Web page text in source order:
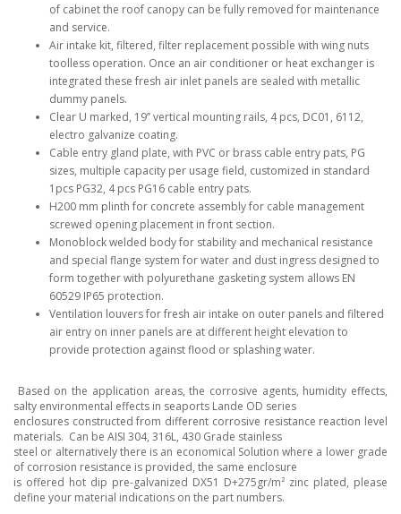
of cabinet the roof canopy can be fully removed for maintenance
and service.
Air intake kit, filtered, filter replacement possible with wing nuts
toolless operation. Once an air conditioner or heat exchanger is
integrated these fresh air inlet panels are sealed with metallic
dummy panels.
Clear U marked, 19’’ vertical mounting rails, 4 pcs, DC01, 6112,
electro galvanize coating.
Cable entry gland plate, with PVC or brass cable entry pats, PG
sizes, multiple capacity per usage field, customized in standard
1pcs PG32, 4 pcs PG16 cable entry pats.
H200 mm plinth for concrete assembly for cable management
screwed opening placement in front section.
Monoblock welded body for stability and mechanical resistance
and special flange system for water and dust ingress designed to
form together with polyurethane gasketing system allows EN
60529 IP65 protection.
Ventilation louvers for fresh air intake on outer panels and filtered
air entry on inner panels are at different height elevation to
provide protection against flood or splashing water.
Based on the application areas, the corrosive agents, humidity effects,
salty environmental effects in seaports Lande OD series
enclosures constructed from different corrosive resistance reaction level
materials. Can be AISI 304, 316L, 430 Grade stainless
steel or alternatively there is an economical Solution where a lower grade
of corrosion resistance is provided, the same enclosure
is offered hot dip pre-galvanized DX51 D+275gr/m² zinc plated, please
define your material indications on the part numbers.